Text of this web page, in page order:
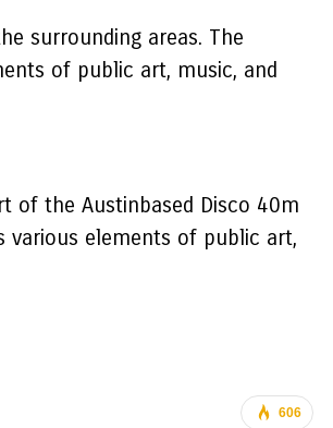
surrounding areas. The
of public art, music, and
of the Austinbased Disco 40m
various elements of public art,
606